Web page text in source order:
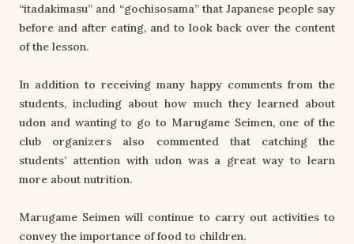
“itadakimasu” and “gochisosama” that Japanese people say
before and after eating, and to look back over the content
of the lesson.
In addition to receiving many happy comments from the
students, including about how much they learned about
udon and wanting to go to Marugame Seimen, one of the
club organizers also commented that catching the
students’ attention with udon was a great way to learn
more about nutrition.
Marugame Seimen will continue to carry out activities to
convey the importance of food to children.